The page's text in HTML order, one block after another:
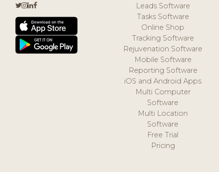
Leads Software
Tasks Software
Online Shop
Tracking Software
Rejuvenation Software
Mobile Software
Reporting Software
iOS and Android Apps
Multi Computer
Software
Multi Location
Software
Free Trial
Pricing